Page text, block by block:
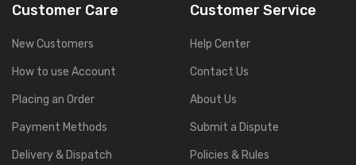
Customer Care
New Customers
How to use Account
Placing an Order
Payment Methods
Delivery & Dispatch
Customer Service
Help Center
Contact Us
About Us
Submit a Dispute
Policies & Rules